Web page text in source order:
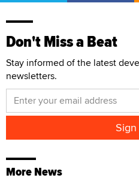
Don't Miss a Beat
Stay informed of the latest
newsletters.
More News